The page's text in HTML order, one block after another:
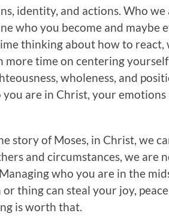
identity, and actions. Who we
who you become and maybe
thinking about how to react,
more time on centering
wholeness, and
are in Christ, your
story of Moses, in Christ, we
and circumstances, we are
who you are in the
thing can steal your joy,
is worth that.